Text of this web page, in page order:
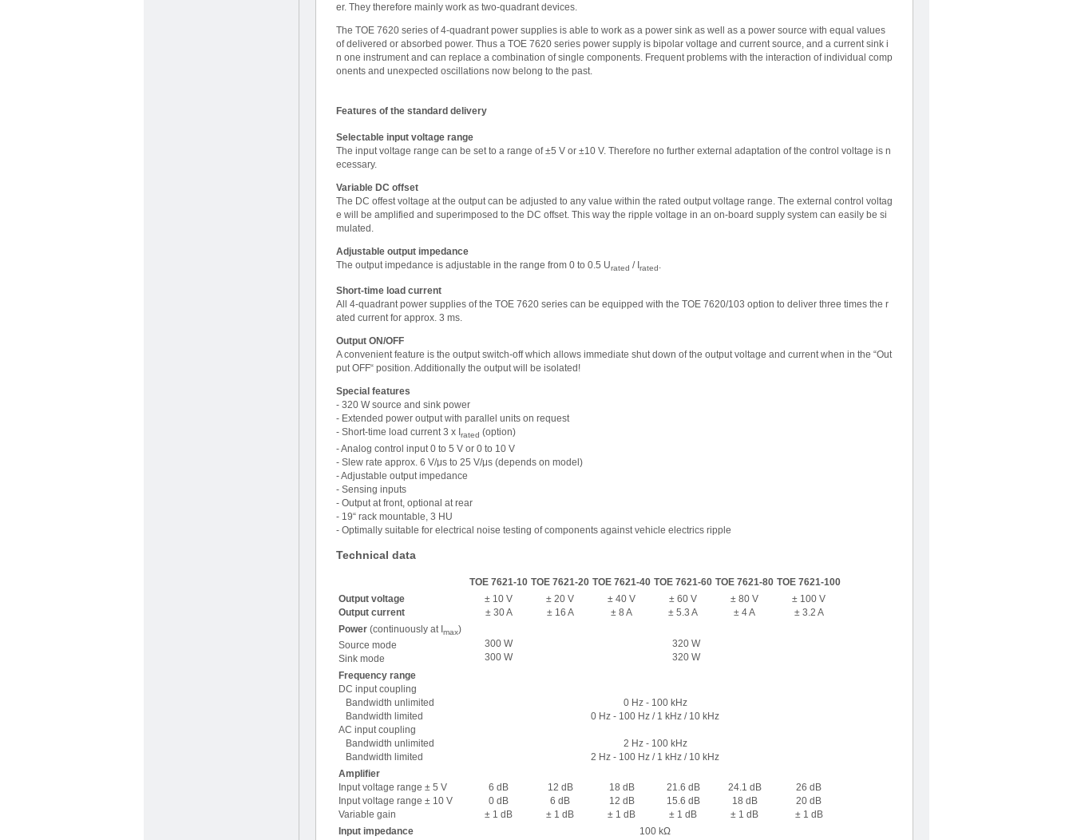
er. They therefore mainly work as two-quadrant devices.
The TOE 7620 series of 4-quadrant power supplies is able to work as a power sink as well as a power source with equal values
of delivered or absorbed power. Thus a TOE 7620 series power supply is bipolar voltage and current source, and a current sink i
n one instrument and can replace a combination of single components. Frequent problems with the interaction of individual comp
onents and unexpected oscillations now belong to the past.
Features of the standard delivery
Selectable input voltage range
The input voltage range can be set to a range of ±5 V or ±10 V. Therefore no further external adaptation of the control voltage is n
ecessary.
Variable DC offset
The DC offest voltage at the output can be adjusted to any value within the rated output voltage range. The external control voltag
e will be amplified and superimposed to the DC offset. This way the ripple voltage in an on-board supply system can easily be si
mulated.
Adjustable output impedance
The output impedance is adjustable in the range from 0 to 0.5 Urated / I rated.
Short-time load current
All 4-quadrant power supplies of the TOE 7620 series can be equipped with the TOE 7620/103 option to deliver three times the r
ated current for approx. 3 ms.
Output ON/OFF
A convenient feature is the output switch-off which allows immediate shut down of the output voltage and current when in the “Out
put OFF“ position. Additionally the output will be isolated!
Special features
- 320 W source and sink power
- Extended power output with parallel units on request
- Short-time load current 3 x I rated (option)
- Analog control input 0 to 5 V or 0 to 10 V
- Slew rate approx. 6 V/μs to 25 V/μs (depends on model)
- Adjustable output impedance
- Sensing inputs
- Output at front, optional at rear
- 19“ rack mountable, 3 HU
- Optimally suitable for electrical noise testing of components against vehicle electrics ripple
Technical data
TOE 7621-10 TOE 7621-20 TOE 7621-40 TOE 7621-60 TOE 7621-80 TOE 7621-100
Output voltage
Output current
± 10 V
± 30 A
± 20 V
± 16 A
± 40 V
± 8 A
± 60 V
± 5.3 A
± 80 V
± 4 A
± 100 V
± 3.2 A
Power (continuously at Imax)
Source mode
Sink mode
300 W
300 W
320 W
320 W
Frequency range
DC input coupling
Bandwidth unlimited
Bandwidth limited
AC input coupling
Bandwidth unlimited
Bandwidth limited
0 Hz - 100 kHz
0 Hz - 100 Hz / 1 kHz / 10 kHz
2 Hz - 100 kHz
2 Hz - 100 Hz / 1 kHz / 10 kHz
Amplifier
Input voltage range ± 5 V
Input voltage range ± 10 V
Variable gain
6 dB
0 dB
± 1 dB
12 dB
6 dB
± 1 dB
18 dB
12 dB
± 1 dB
21.6 dB
15.6 dB
± 1 dB
24.1 dB
18 dB
± 1 dB
26 dB
20 dB
± 1 dB
Input impedance
100 kΩ